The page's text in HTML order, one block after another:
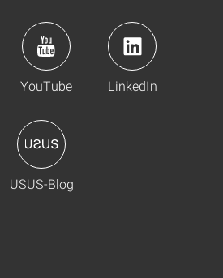
YouTube LinkedIn
USUS-Blog